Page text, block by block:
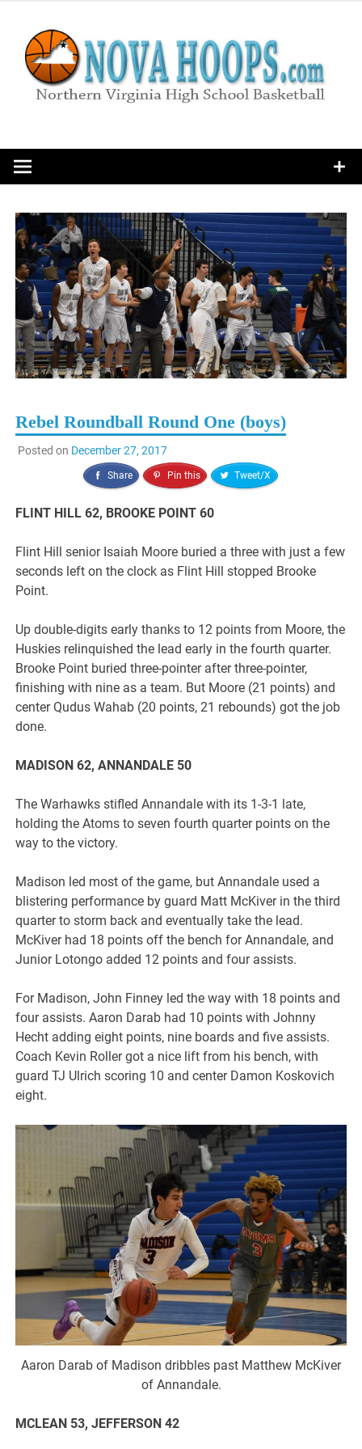
content
Rebel Roundball Round One (boys)
Posted on December 27, 2017
Share Pin this Tweet/X
FLINT HILL 62, BROOKE POINT 60
Flint Hill senior Isaiah Moore buried a three with just a few
seconds left on the clock as Flint Hill stopped Brooke
Point.
Up double-digits early thanks to 12 points from Moore, the
Huskies relinquished the lead early in the fourth quarter.
Brooke Point buried three-pointer after three-pointer,
finishing with nine as a team. But Moore (21 points) and
center Qudus Wahab (20 points, 21 rebounds) got the job
done.
MADISON 62, ANNANDALE 50
The Warhawks stifled Annandale with its 1-3-1 late,
holding the Atoms to seven fourth quarter points on the
way to the victory.
Madison led most of the game, but Annandale used a
blistering performance by guard Matt McKiver in the third
quarter to storm back and eventually take the lead.
McKiver had 18 points off the bench for Annandale, and
Junior Lotongo added 12 points and four assists.
For Madison, John Finney led the way with 18 points and
four assists. Aaron Darab had 10 points with Johnny
Hecht adding eight points, nine boards and five assists.
Coach Kevin Roller got a nice lift from his bench, with
guard TJ Ulrich scoring 10 and center Damon Koskovich
eight.
Aaron Darab of Madison dribbles past Matthew McKiver
of Annandale.
MCLEAN 53, JEFFERSON 42